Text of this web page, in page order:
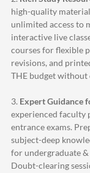
high-quality
unlimited access to
interactive live
courses for flexible
revisions, and
THE budget without
3. Expert Guidance
experienced faculty
entrance exams.
subject-deep
for undergraduate &
Doubt-clearing